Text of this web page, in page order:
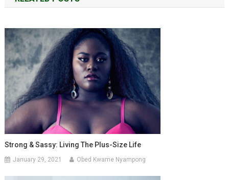
Strong & Sassy: Living The Plus-Size Life
January 29, 2021 Obed Kwame Nyampong